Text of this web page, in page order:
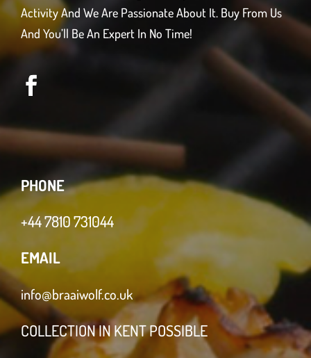
Activity And We Are Passionate About It. Buy From Us
And You’ll Be An Expert In No Time!
PHONE
+44 7810 731044
EMAIL
info@braaiwolf.co.uk
COLLECTION IN KENT POSSIBLE